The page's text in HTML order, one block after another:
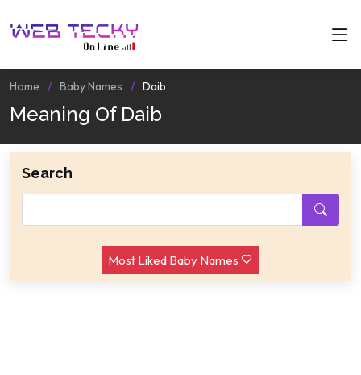
Home Baby Names Daib
Meaning Of Daib
Search
Most Liked Baby Names